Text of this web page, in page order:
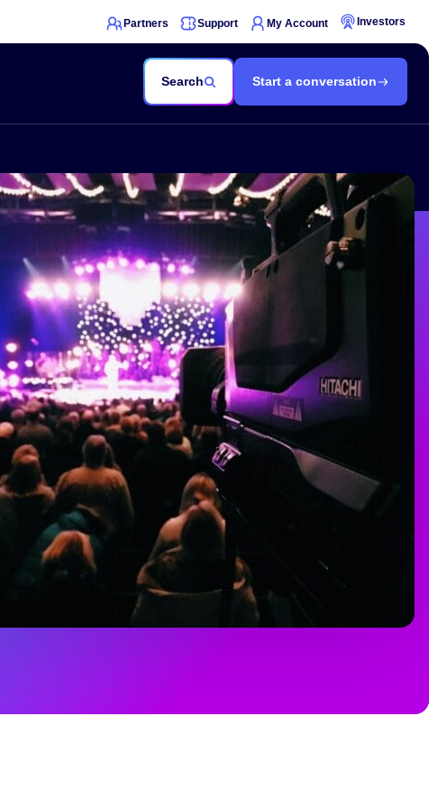
Partners Support My Account Investors
Search Start a conversation
Knowledge Hub
Insights
Technical
Documentation
Help Center
Cloud Services Status